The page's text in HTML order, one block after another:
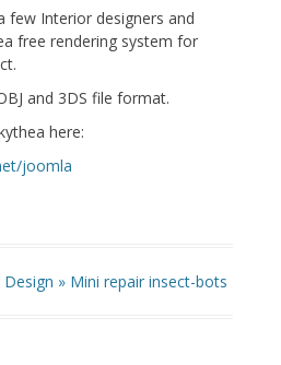
few Interior designers and
free rendering system for
and 3DS file format.
here:
joomla
» Mini repair insect-bots